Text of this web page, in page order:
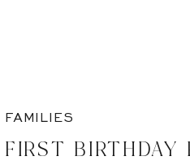
FIRST BIRTHDAY
FAMILIES